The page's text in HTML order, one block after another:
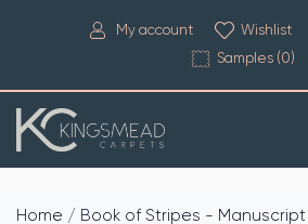
My account Wishlist
Samples (0)
Home / Book of Stripes -